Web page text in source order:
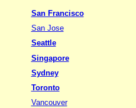
San Francisco
San Jose
Seattle
Singapore
Sydney
Toronto
Vancouver